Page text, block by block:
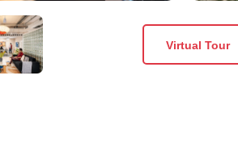
Virtual Tour